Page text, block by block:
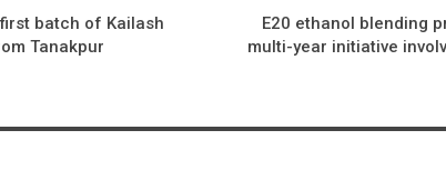
batch of Kailash
Tanakpur
E20 ethanol blending
multi-year initiative